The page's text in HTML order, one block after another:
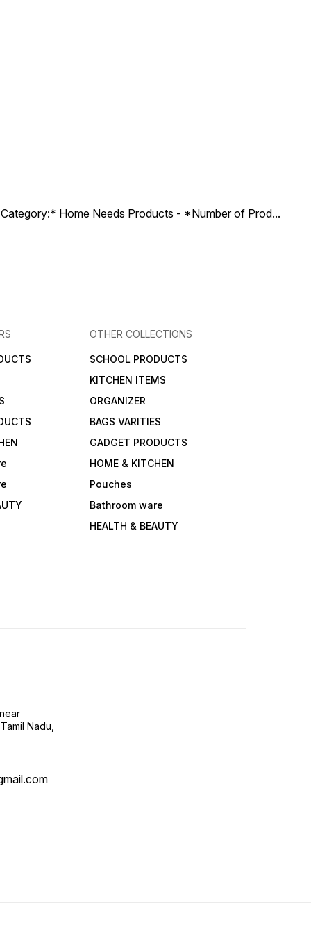
Home Needs Products - *Number of Prod...
OTHER COLLECTIONS
SCHOOL PRODUCTS
KITCHEN ITEMS
ORGANIZER
BAGS VARITIES
GADGET PRODUCTS
HOME & KITCHEN
Pouches
Bathroom ware
HEALTH & BEAUTY
Nadu,